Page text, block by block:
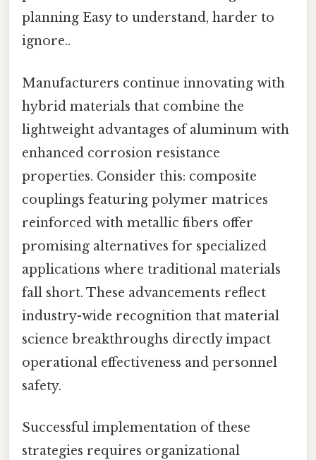
planning Easy to understand, harder to
ignore..
Manufacturers continue innovating with
hybrid materials that combine the
lightweight advantages of aluminum with
enhanced corrosion resistance
properties. Consider this: composite
couplings featuring polymer matrices
reinforced with metallic fibers offer
promising alternatives for specialized
applications where traditional materials
fall short. These advancements reflect
industry-wide recognition that material
science breakthroughs directly impact
operational effectiveness and personnel
safety.
Successful implementation of these
strategies requires organizational